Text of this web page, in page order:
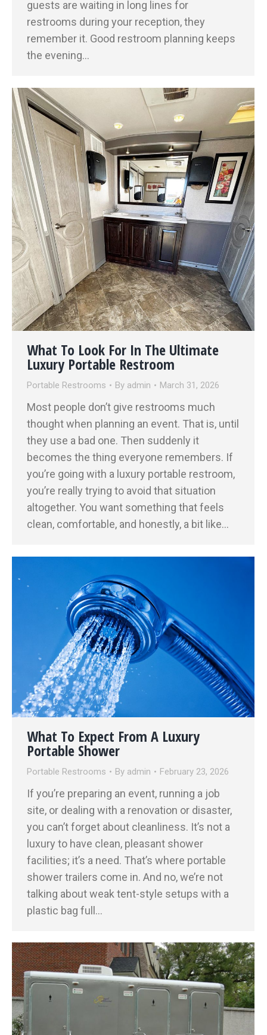
guests are waiting in long lines for
restrooms during your reception, they
remember it. Good restroom planning keeps
the evening…
What To Look For In The Ultimate
Luxury Portable Restroom
Portable Restrooms By admin March 31, 2026
Most people don’t give restrooms much
thought when planning an event. That is, until
they use a bad one. Then suddenly it
becomes the thing everyone remembers. If
you’re going with a luxury portable restroom,
you’re really trying to avoid that situation
altogether. You want something that feels
clean, comfortable, and honestly, a bit like…
What To Expect From A Luxury
Portable Shower
Portable Restrooms By admin February 23, 2026
If you’re preparing an event, running a job
site, or dealing with a renovation or disaster,
you can’t forget about cleanliness. It’s not a
luxury to have clean, pleasant shower
facilities; it’s a need. That’s where portable
shower trailers come in. And no, we’re not
talking about weak tent-style setups with a
plastic bag full…